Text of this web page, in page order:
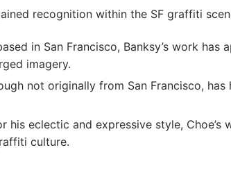
recognition within the SF graffiti
in San Francisco, Banksy’s work
imagery.
not originally from San Francisco,
his eclectic and expressive style,
culture.